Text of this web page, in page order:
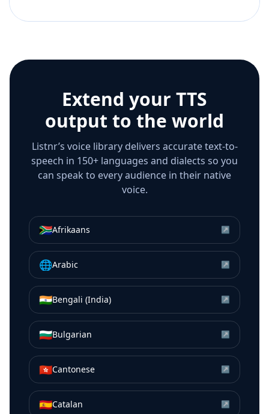
Extend your TTS
output to the world
Listnr’s voice library delivers accurate text-to-
speech in 150+ languages and dialects so you
can speak to every audience in their native
voice.
🇿🇦Afrikaans ↗
🌐Arabic ↗
🇮🇳Bengali (India) ↗
🇧🇬Bulgarian ↗
🇭🇰Cantonese ↗
🇪🇸Catalan ↗